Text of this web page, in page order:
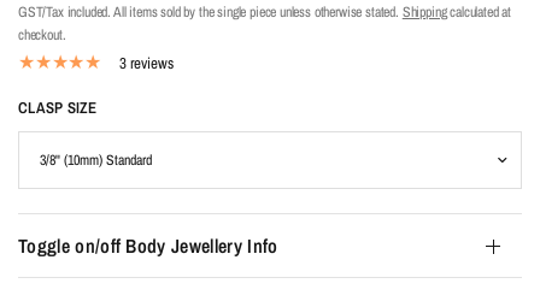
GST/Tax included. All items sold by the single piece unless otherwise stated. Shippingcalculated at
checkout.
3 reviews
CLASP SIZE
Toggle on/off Body Jewellery Info